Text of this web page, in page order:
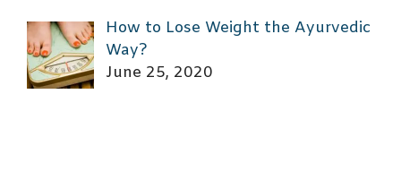
How to Lose Weight the Ayurvedic
Way?
June 25, 2020